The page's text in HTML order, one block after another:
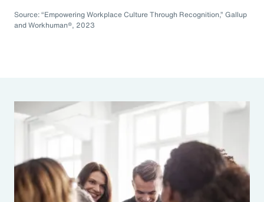
Source: “Empowering Workplace Culture Through Recognition,” Gallup
and Workhuman®, 2023